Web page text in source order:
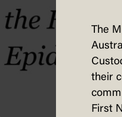
The
their
First